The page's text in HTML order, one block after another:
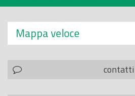
Mappa veloce
contatti